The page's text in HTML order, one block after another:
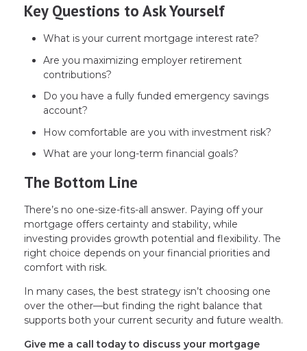
Key Questions to Ask Yourself
What is your current mortgage interest rate?
Are you maximizing employer retirement
contributions?
Do you have a fully funded emergency savings
account?
How comfortable are you with investment risk?
What are your long-term financial goals?
The Bottom Line
There’s no one-size-fits-all answer. Paying off your
mortgage offers certainty and stability, while
investing provides growth potential and flexibility. The
right choice depends on your financial priorities and
comfort with risk.
In many cases, the best strategy isn’t choosing one
over the other—but finding the right balance that
supports both your current security and future wealth.
Give me a call today to discuss your mortgage